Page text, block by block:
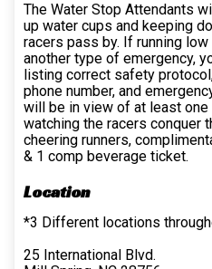
The Water Stop Attendants
up water cups and keeping
racers pass by. If running
another type of emergency,
listing correct safety
phone number, and
will be in view of at least
watching the racers conquer
cheering runners,
& 1 comp beverage ticket.
Location
*3 Different locations
25 International Blvd.